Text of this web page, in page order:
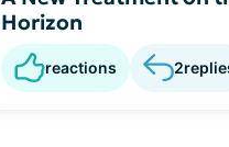
Horizon
reactions 2